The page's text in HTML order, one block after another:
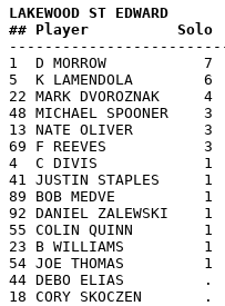
LAKEWOOD ST EDWARD
## Player          Solo
1  D MORROW
5  K
22 MARK
48 MICHAEL
13 NATE
69 F REEVES
4  C DIVIS
41 JUSTIN
89 BOB MEDVE
92 DANIEL
55 COLIN QUINN
23 B WILLIAMS
54 JOE THOMAS
44 DEBO ELIAS
18 CORY